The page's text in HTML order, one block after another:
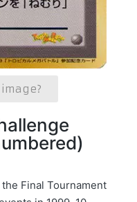
Final Tournament